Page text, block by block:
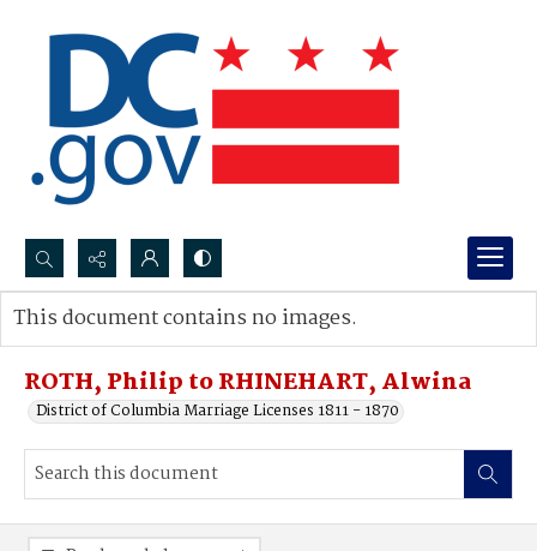
Search...
Advanced search
ROTH, Philip to RHINEHART, Alwina
District of Columbia Marriage Licenses 1811 - 1870
This document contains no images.